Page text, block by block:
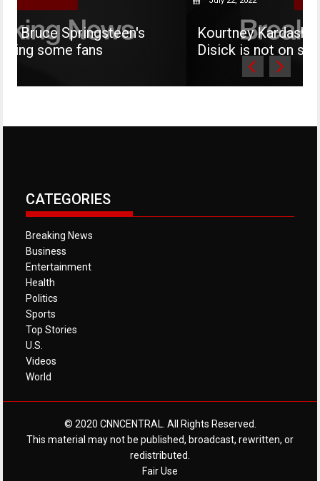
Kourtney Kardashian says her son
Disick is not on social media
CATEGORIES
Breaking News
Business
Entertainment
Health
Politics
Sports
Top Stories
U.S.
Videos
World
© 2020 CNNCENTRAL. All Rights Reserved.
This material may not be published, broadcast, rewritten, or
redistributed.
Fair Use